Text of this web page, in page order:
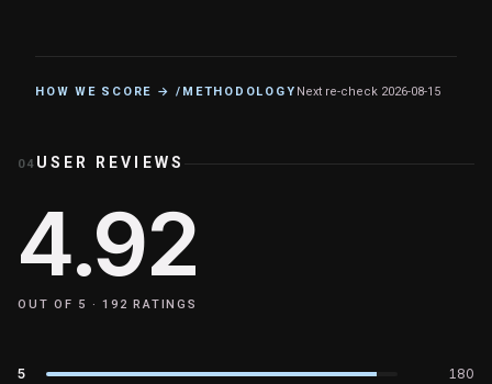
HOW WE SCORE → /METHODOLOGY Next re-check 2026-08-15
04 USER REVIEWS
4.92
OUT OF 5 ·192 RATINGS
5
180